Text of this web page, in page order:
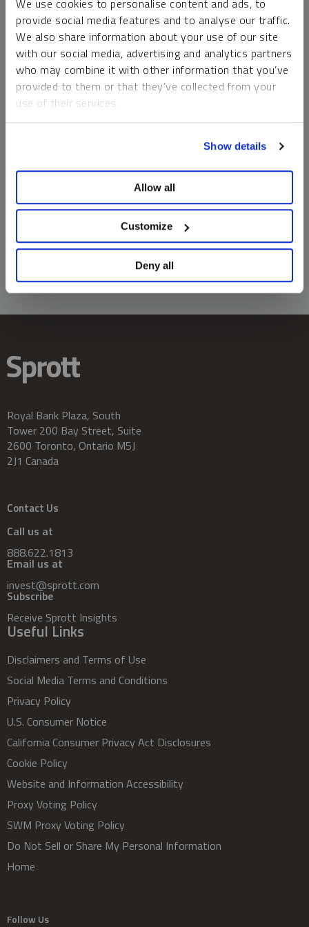
We use cookies to personalise content and ads, to
provide social media features and to analyse our traffic.
We also share information about your use of our site
with our social media, advertising and analytics partners
who may combine it with other information that you’ve
provided to them or that they’ve collected from your
use of their services.
Show details
Allow all
Customize
Deny all
money market funds and cash generally do not carry a high
risk of loss relative to other asset classes, any asset may
lose value, which may involve the complete loss of invested
principal.
Past performance is no guarantee of future results. You
cannot invest directly in an index. Investments, commentary
should not be construed as predictive. While third-party
information does not constitute an offer or solicitation and
may not be relied upon or considered to be the rendering of
tax, legal, accounting or professional advice.
Royal Bank Plaza, South
Tower 200 Bay Street, Suite
2600 Toronto, Ontario M5J
2J1 Canada
Contact Us
Call us at
888.622.1813
Email us at
invest@sprott.com
Subscribe
Receive Sprott Insights
Useful Links
Disclaimers and Terms of Use
Social Media Terms and Conditions
Privacy Policy
U.S. Consumer Notice
California Consumer Privacy Act Disclosures
Cookie Policy
Website and Information Accessibility
Proxy Voting Policy
SWM Proxy Voting Policy
Do Not Sell or Share My Personal Information
Home
Follow Us